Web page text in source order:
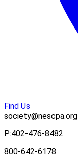
Find Us
society@nescpa.org
P:402-476-8482
800-642-6178